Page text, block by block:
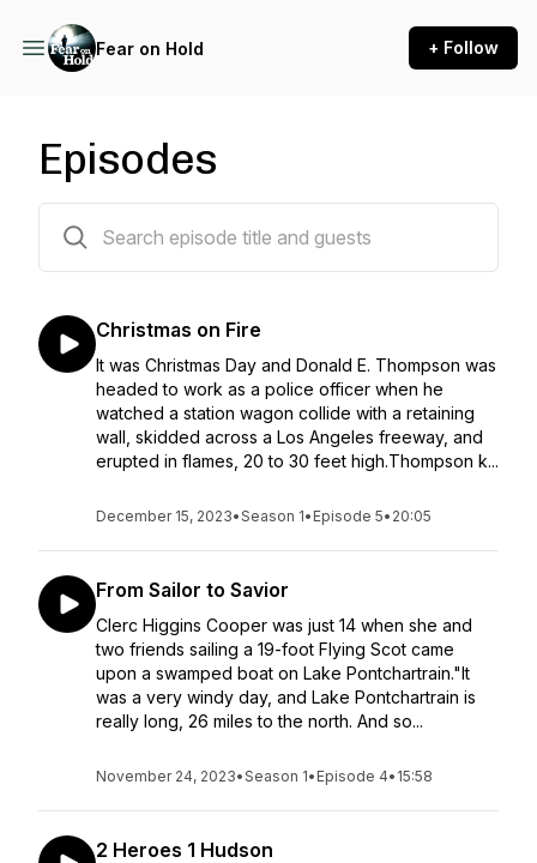
Fear on Hold + Follow
Episodes
Christmas on Fire
It was Christmas Day and Donald E. Thompson was
headed to work as a police officer when he
watched a station wagon collide with a retaining
wall, skidded across a Los Angeles freeway, and
erupted in flames, 20 to 30 feet high.Thompson k...
December 15, 2023•Season 1• Episode 5• 20:05
From Sailor to Savior
Clerc Higgins Cooper was just 14 when she and
two friends sailing a 19-foot Flying Scot came
upon a swamped boat on Lake Pontchartrain."It
was a very windy day, and Lake Pontchartrain is
really long, 26 miles to the north. And so...
November 24, 2023•Season 1• Episode 4• 15:58
2 Heroes 1 Hudson